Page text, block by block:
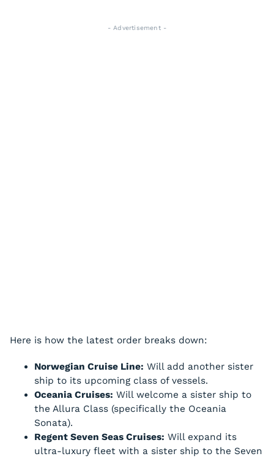
- Advertisement -
Here is how the latest order breaks down:
Norwegian Cruise Line: Will add another sister
ship to its upcoming class of vessels.
Oceania Cruises: Will welcome a sister ship to
the Allura Class (specifically the Oceania
Sonata).
Regent Seven Seas Cruises: Will expand its
ultra-luxury fleet with a sister ship to the Seven